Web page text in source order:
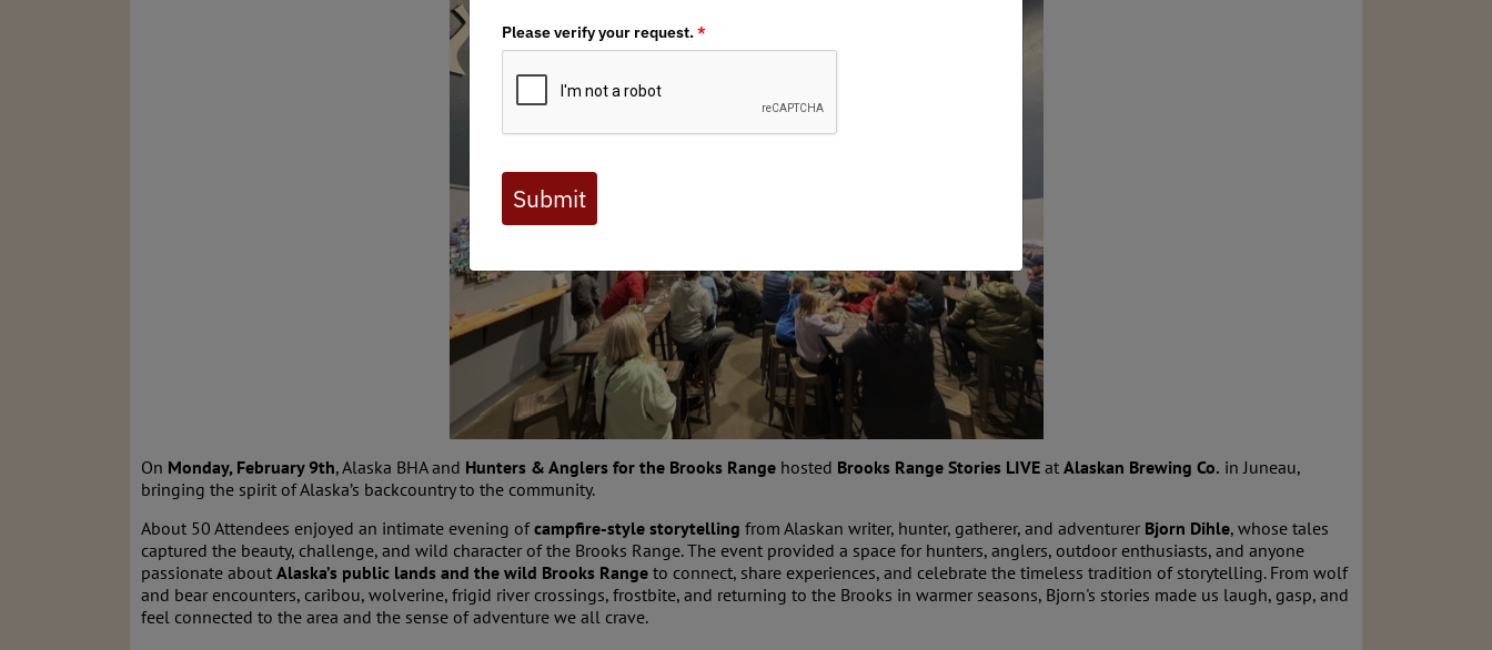
On Monday, February 9th, Alaska BHA and Hunters & Anglers for the Brooks Range hosted Brooks Range Stories LIVE at Alaskan Brewing Co. in Juneau,
bringing the spirit of Alaska’s backcountry to the community.
About 50 Attendees enjoyed an intimate evening ofcampfire-style storytelling from Alaskan writer, hunter, gatherer, and adventurer Bjorn Dihle, whose tales
captured the beauty, challenge, and wild character of the Brooks Range. The event provided a space for hunters, anglers, outdoor enthusiasts, and anyone
passionate about Alaska’s public lands and the wild Brooks Range to connect, share experiences, and celebrate the timeless tradition of storytelling. From wolf
and bear encounters, caribou, wolverine, frigid river crossings, frostbite, and returning to the Brooks in warmer seasons, Bjorn's stories made us laugh, gasp, and
feel connected to the area and the sense of adventure we all crave.